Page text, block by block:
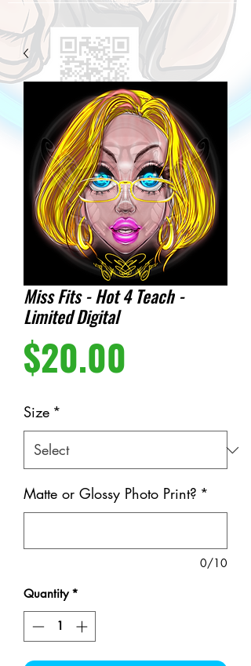
Miss Fits - Hot 4 Teach -
Limited Digital
$20.00
Size *
Matte or Glossy Photo Print? *
0/10
Quantity *